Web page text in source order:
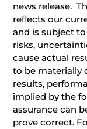
news release.
reflects our
and is subject
risks,
cause actual
to be materially
results,
implied by the
assurance can
prove correct.